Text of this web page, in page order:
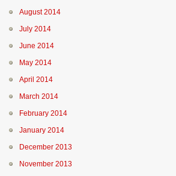
August 2014
July 2014
June 2014
May 2014
April 2014
March 2014
February 2014
January 2014
December 2013
November 2013